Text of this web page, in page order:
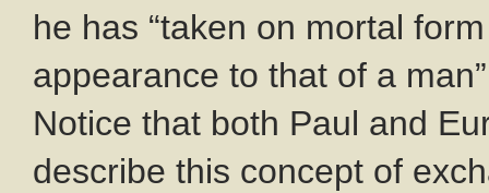
he has “taken on mortal
appearance to that of a
Notice that both Paul and
describe this concept of